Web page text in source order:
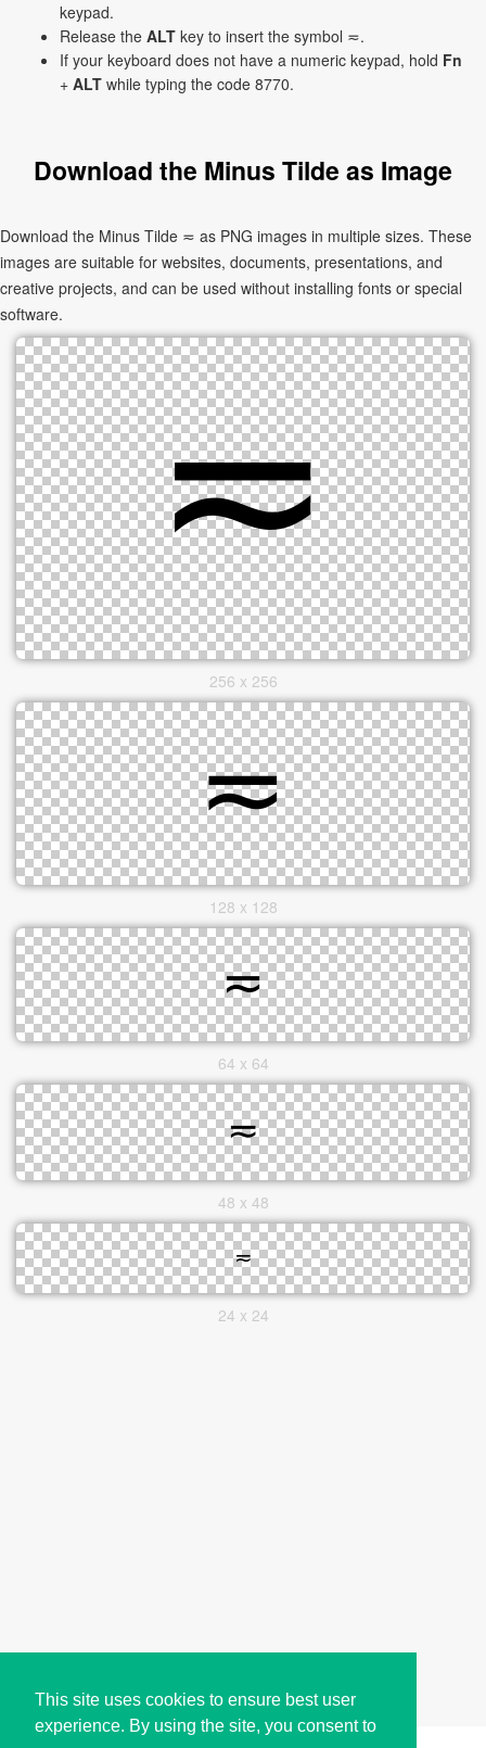
This site uses cookies to ensure best user
experience. By using the site, you consent to
keypad.
Release the ALT key to insert the symbol ≂.
If your keyboard does not have a numeric keypad, hold Fn
+ ALT while typing the code 8770.
Download the Minus Tilde as Image
Download the Minus Tilde ≂ as PNG images in multiple sizes. These
images are suitable for websites, documents, presentations, and
creative projects, and can be used without installing fonts or special
software.
256 x 256
128 x 128
64 x 64
48 x 48
24 x 24